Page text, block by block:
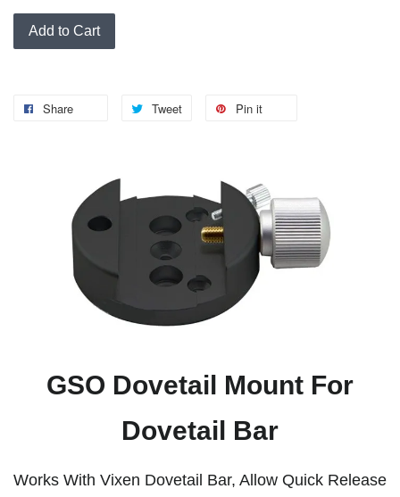
Add to Cart
Share Tweet Pin it
GSO Dovetail Mount For
Dovetail Bar
Works With Vixen Dovetail Bar, Allow Quick Release